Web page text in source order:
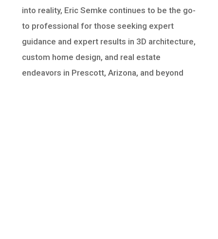
into reality, Eric Semke continues to be the go-
to professional for those seeking expert
guidance and expert results in 3D architecture,
custom home design, and real estate
endeavors in Prescott, Arizona, and beyond